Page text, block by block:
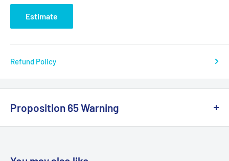
Estimate
Refund Policy
Proposition 65 Warning